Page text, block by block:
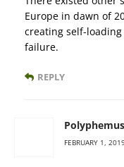
Europe in dawn of
creating self-
failure.
REPLY
Polyphemus
FEBRUARY 1,